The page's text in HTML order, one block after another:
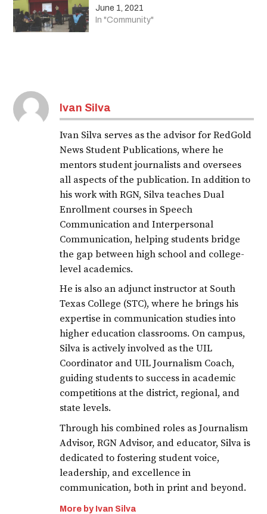
June 1, 2021
In "Community"
Ivan Silva
Ivan Silva serves as the advisor for RedGold
News Student Publications, where he
mentors student journalists and oversees
all aspects of the publication. In addition to
his work with RGN, Silva teaches Dual
Enrollment courses in Speech
Communication and Interpersonal
Communication, helping students bridge
the gap between high school and college-
level academics.
He is also an adjunct instructor at South
Texas College (STC), where he brings his
expertise in communication studies into
higher education classrooms. On campus,
Silva is actively involved as the UIL
Coordinator and UIL Journalism Coach,
guiding students to success in academic
competitions at the district, regional, and
state levels.
Through his combined roles as Journalism
Advisor, RGN Advisor, and educator, Silva is
dedicated to fostering student voice,
leadership, and excellence in
communication, both in print and beyond.
More by Ivan Silva